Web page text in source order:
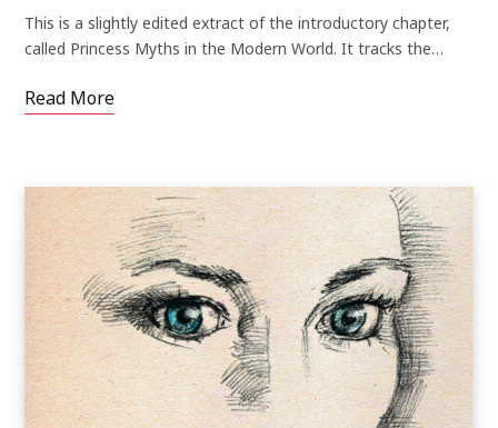
This is a slightly edited extract of the introductory chapter,
called Princess Myths in the Modern World. It tracks the…
Read More